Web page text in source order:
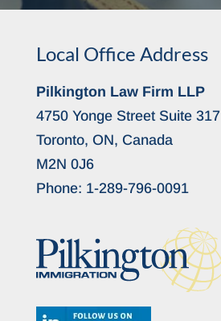
Local Office Address
Pilkington Law Firm LLP
4750 Yonge Street Suite 317
Toronto, ON, Canada
M2N 0J6
Phone: 1-289-796-0091